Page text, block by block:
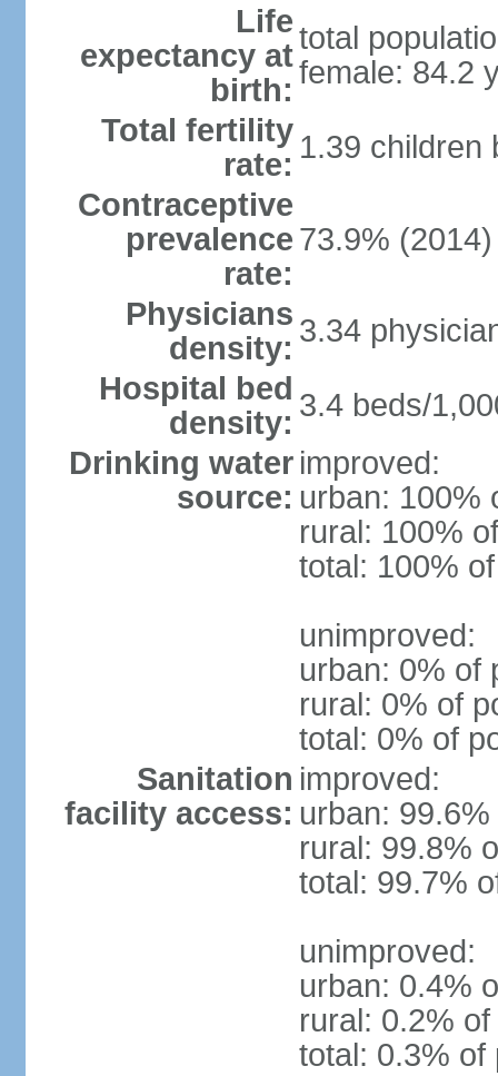
Life
expectancy at
birth:
total
female: 84.2
Total fertility
rate: 1.39 children
Contraceptive
prevalence
rate:
73.9% (2014)
Physicians
density: 3.34
Hospital bed
density: 3.4 beds/
Drinking water
source:
improved:
urban: 100%
rural: 100%
total: 100%
unimproved:
urban: 0% of
rural: 0% of
total: 0% of
Sanitation
facility access:
improved:
urban:
rural: 99.8%
total: 99.7%
unimproved:
urban: 0.4%
rural: 0.2%
total: 0.3% of